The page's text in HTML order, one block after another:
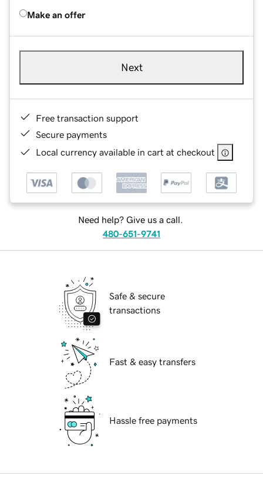
Make an offer
Next
Free transaction support
Secure payments
Local currency available in cart at checkout
Need help? Give us a call.
480-651-9741
Safe & secure
transactions
Fast & easy transfers
Hassle free payments